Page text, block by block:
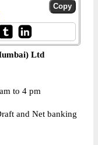
Ltd
to 4 pm
and Net banking